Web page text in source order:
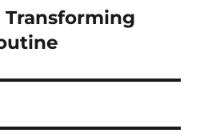
Transforming